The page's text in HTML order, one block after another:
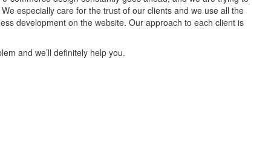
especially care for the trust of our clients and we use all the
development on the website. Our approach to each client is
and we’ll definitely help you.